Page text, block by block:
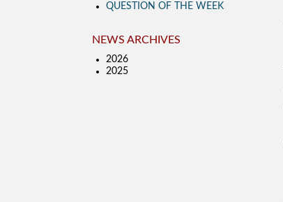
QUESTION OF THE WEEK
NEWS ARCHIVES
2026
2025